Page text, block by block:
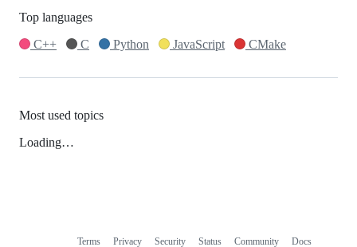
Top languages
C++
C Python JavaScript CMake
Most used topics
Loading…
Terms Privacy Security Status Community Docs